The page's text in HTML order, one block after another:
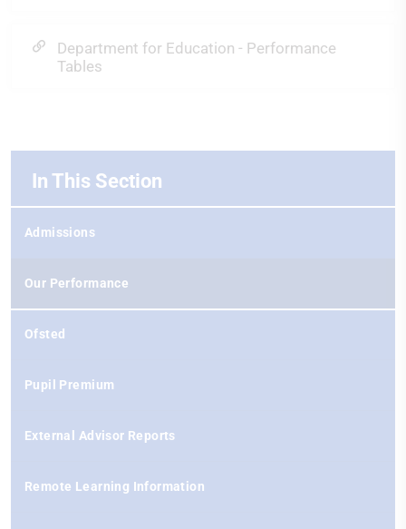
Department for Education - Performance
Tables
In This Section
Admissions
Our Performance
Ofsted
Pupil Premium
External Advisor Reports
Remote Learning Information